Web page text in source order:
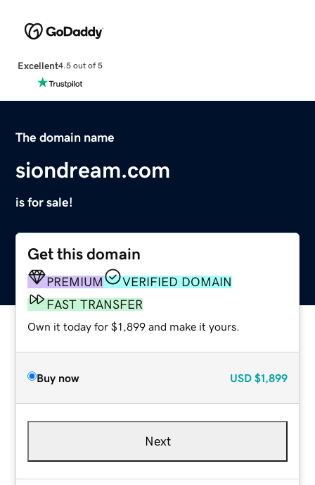
Excellent4.5 out of 5
The domain name
siondream.com
is for sale!
Get this domain
PREMIUM
VERIFIED DOMAIN
FAST TRANSFER
Own it today for $1,899 and make it yours.
Buy now USD $1,899
Next